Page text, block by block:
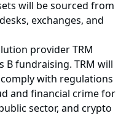
will be sourced from
exchanges, and
provider TRM
B fundraising. TRM will
with regulations
and financial crime for
sector, and crypto